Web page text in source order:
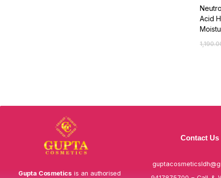
Acid
Gupta Cosmetics is an authorised
Contact Us